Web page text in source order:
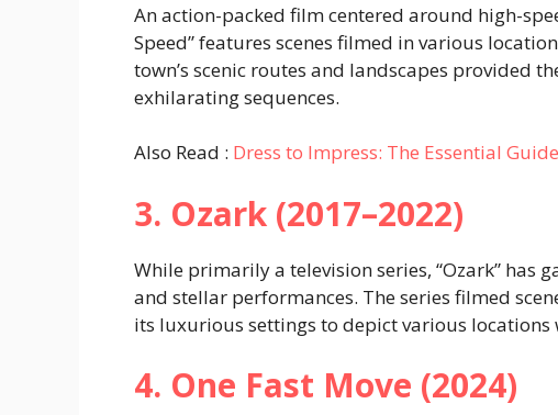
An action-packed film centered around high-
Speed” features scenes filmed in various
town’s scenic routes and landscapes provided
exhilarating sequences.
Also Read : Dress to Impress: The Essential
3. Ozark (2017–2022)
While primarily a television series, “Ozark” has
and stellar performances. The series filmed
its luxurious settings to depict various locations
4. One Fast Move (2024)